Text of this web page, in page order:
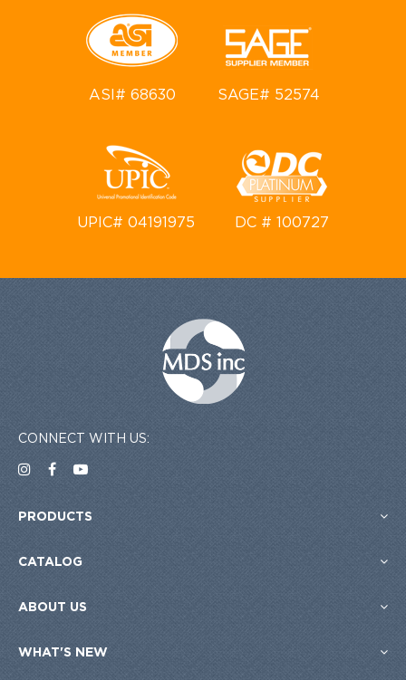
ASI# 68630 SAGE# 52574
UPIC# 04191975 DC # 100727
CONNECT WITH US:
PRODUCTS
CATALOG
ABOUT US
WHAT'S NEW